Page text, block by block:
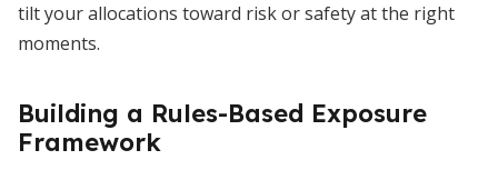
tilt your allocations toward risk or safety at the right
moments.
Building a Rules-Based Exposure
Framework